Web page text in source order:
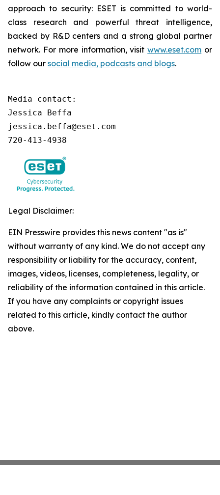
approach to security: ESET is committed to world-
class research and powerful threat intelligence,
backed by R&D centers and a strong global partner
network. For more information, visitwww.eset.com or
follow our social media, podcasts and blogs.
Media contact:
Jessica Beffa
jessica.beffa@eset.com
720-413-4938
Legal Disclaimer:
EIN Presswire provides this news content "as is"
without warranty of any kind. We do not accept any
responsibility or liability for the accuracy, content,
images, videos, licenses, completeness, legality, or
reliability of the information contained in this article.
If you have any complaints or copyright issues
related to this article, kindly contact the author
above.